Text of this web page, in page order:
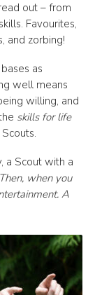
out – from
Favourites,
and zorbing!
as
well means
willing, and
skills for life
a Scout with a
when you
A